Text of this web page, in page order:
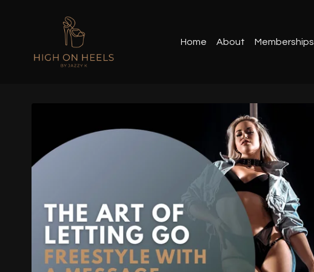
Home About Memberships